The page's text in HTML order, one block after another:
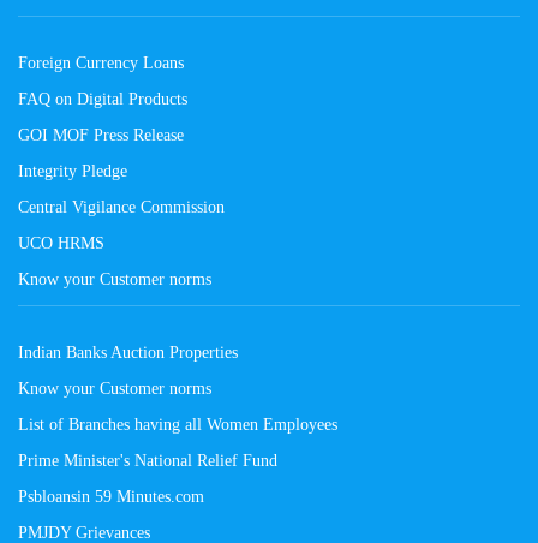
Foreign Currency Loans
FAQ on Digital Products
GOI MOF Press Release
Integrity Pledge
Central Vigilance Commission
UCO HRMS
Know your Customer norms
Indian Banks Auction Properties
Know your Customer norms
List of Branches having all Women Employees
Prime Minister's National Relief Fund
Psbloansin 59 Minutes.com
PMJDY Grievances